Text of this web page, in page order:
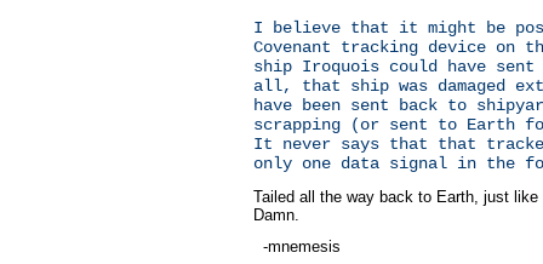
I believe that it might be
Covenant tracking device on
ship Iroquois could have
all, that ship was damaged
have been sent back to
scrapping (or sent to Earth
It never says that that
only one data signal in the
Tailed all the way back to Earth, just
Damn.
-mnemesis